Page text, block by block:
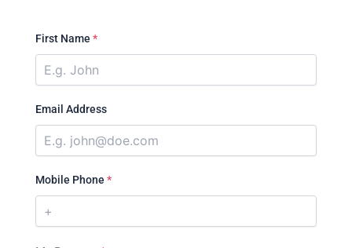
First Name *
Email Address
Mobile Phone *